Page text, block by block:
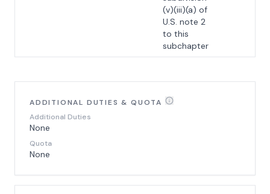
(v)(iii)(a) of
U.S. note 2
to this
subchapter
ADDITIONAL DUTIES & QUOTA
Additional Duties
None
Quota
None